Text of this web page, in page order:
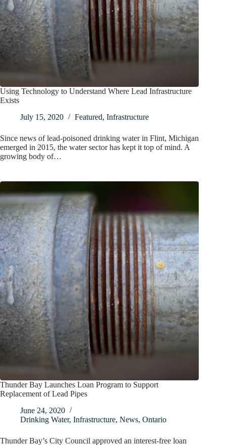
Using Technology to Understand Where Lead Infrastructure
Exists
July 15, 2020
Featured, Infrastructure
Since news of lead-poisoned drinking water in Flint, Michigan
emerged in 2015, the water sector has kept it top of mind. A
growing body of…
Thunder Bay Launches Loan Program to Support
Replacement of Lead Pipes
June 24, 2020
Drinking Water, Infrastructure, News, Ontario
Thunder Bay’s City Council approved an interest-free loan